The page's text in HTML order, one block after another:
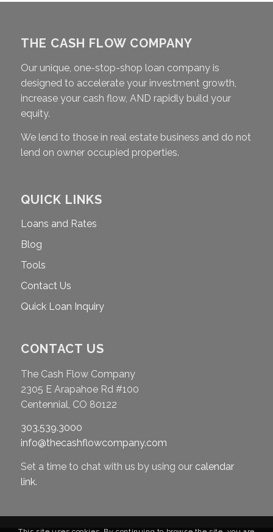
THE CASH FLOW COMPANY
Our unique, one-stop-shop loan company is
designed to accelerate your investment growth,
increase your cash flow, AND rapidly build your
equity.
We lend to those in real estate business and do not
lend on owner occupied properties.
QUICK LINKS
Loans and Rates
Blog
Tools
Contact Us
Quick Loan Inquiry
CONTACT US
The Cash Flow Company
2305 E Arapahoe Rd #100
Centennial, CO 80122
303.539.3000
info@thecashflowcompany.com
Set a time to chat with us by using our calendar
link.